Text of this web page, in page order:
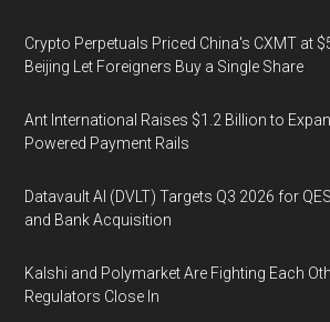
Crypto Perpetuals Priced China's CXMT at
Beijing Let Foreigners Buy a Single Share
Ant International Raises $1.2 Billion to
Powered Payment Rails
Datavault AI (DVLT) Targets Q3 2026 for
and Bank Acquisition
Kalshi and Polymarket Are Fighting Each
Regulators Close In